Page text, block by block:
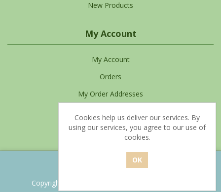
New Products
My Account
My Account
Orders
My Order Addresses
Favourites List
nopCommerce
Copyright © 2026 Clean Living. All rights reserved.
Cookies help us deliver our services. By
using our services, you agree to our use of
cookies.